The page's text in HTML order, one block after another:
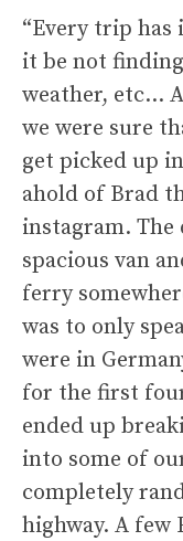
“Every trip has
it be not
weather, etc…
we were sure
get picked up
ahold of Brad
instagram. The
spacious van
ferry
was to only
were in
for the first
ended up
into some of
completely
highway. A few